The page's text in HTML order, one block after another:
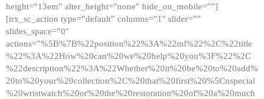
height=”13em” alter_height=”none” hide_on_mobile=””]
[trx_sc_action type=”default” columns=”1″ slider=””
slides_space=”0″
actions=”%5B%7B%22position%22%3A%22ml%22%2C%22title
%22%3A%22How%20can%20we%20help%20you%3F%22%2C
%22description%22%3A%22Whether%20it%20be%20to%20add%
20to%20your%20collection%2C%20that%20first%20%5Cnspecial
%20wristwatch%20or%20the%20restoration%20of%20a%20much